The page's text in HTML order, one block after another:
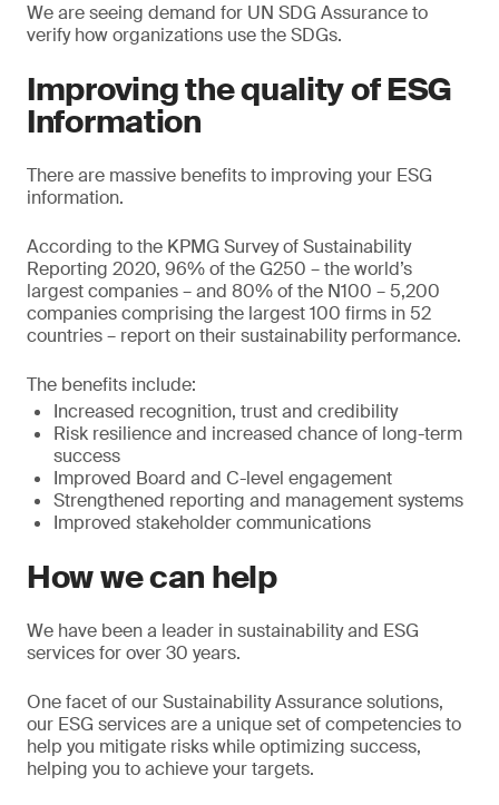
We are seeing demand for UN SDG Assurance to
verify how organizations use the SDGs.
Improving the quality of ESG
Information
There are massive benefits to improving your ESG
information.
According to the KPMG Survey of Sustainability
Reporting 2020, 96% of the G250 – the world’s
largest companies – and 80% of the N100 – 5,200
companies comprising the largest 100 firms in 52
countries – report on their sustainability performance.
The benefits include:
Increased recognition, trust and credibility
Risk resilience and increased chance of long-term
success
Improved Board and C-level engagement
Strengthened reporting and management systems
Improved stakeholder communications
How we can help
We have been a leader in sustainability and ESG
services for over 30 years.
One facet of our Sustainability Assurance solutions,
our ESG services are a unique set of competencies to
help you mitigate risks while optimizing success,
helping you to achieve your targets.